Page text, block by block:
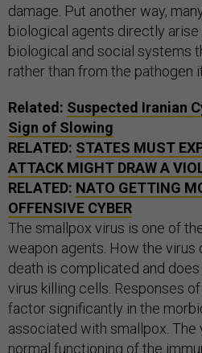
damage. Put another way,
biological agents directly
biological and social systems
rather than from the pathogen
Related: Suspected Iranian
Sign of Slowing
RELATED: STATES MUST
ATTACK MIGHT DRAW A
RELATED: NATO GETTING
OFFENSIVE CYBER
The smallpox virus is one of
weapon agents. How the virus
death is complicated and
virus killing cells. Responses
factor significantly in the
associated with smallpox.
normal functioning of the